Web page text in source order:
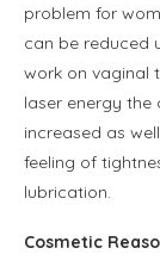
problem for
can be reduced
work on vaginal
laser energy the
increased as
feeling of
lubrication.
Cosmetic